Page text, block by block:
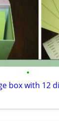
•
box with 12